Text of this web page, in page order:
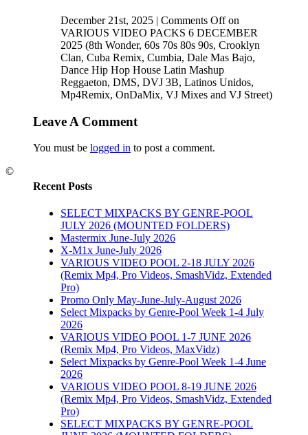
December 21st, 2025 | Comments Offon
VARIOUS VIDEO PACKS 6 DECEMBER
2025 (8th Wonder, 60s 70s 80s 90s, Crooklyn
Clan, Cuba Remix, Cumbia, Dale Mas Bajo,
Dance Hip Hop House Latin Mashup
Reggaeton, DMS, DVJ 3B, Latinos Unidos,
Mp4Remix, OnDaMix, VJ Mixes and VJ Street)
Leave A Comment
You must be logged in to post a comment.
Recent Posts
SELECT MIXPACKS BY GENRE-POOL
JULY 2026 (MOUNTED FOLDERS)
Mastermix June-July 2026
X-M1x June-July 2026
VARIOUS VIDEO POOL 2-18 JULY 2026
(Remix Mp4, Pro Videos, SmashVidz, Extended
Pro)
Promo Only May-June-July-August 2026
Select Mixpacks by Genre-Pool Week 1-4 July
2026
VARIOUS VIDEO POOL 1-7 JUNE 2026
(Remix Mp4, Pro Videos, MaxVidz)
Select Mixpacks by Genre-Pool Week 1-4 June
2026
VARIOUS VIDEO POOL 8-19 JUNE 2026
(Remix Mp4, Pro Videos, SmashVidz, Extended
Pro)
SELECT MIXPACKS BY GENRE-POOL
©